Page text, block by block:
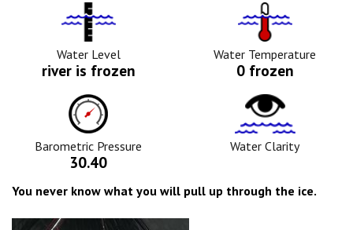
Water
Level
Icon
Water Level
river is frozen
Tempurature
Icon
Water Temperature
0 frozen
Barometric
Pressure
Icon
Barometric Pressure
30.40
Water
Clarity
Icon
Water Clarity
You never know what you will pull up through the ice.